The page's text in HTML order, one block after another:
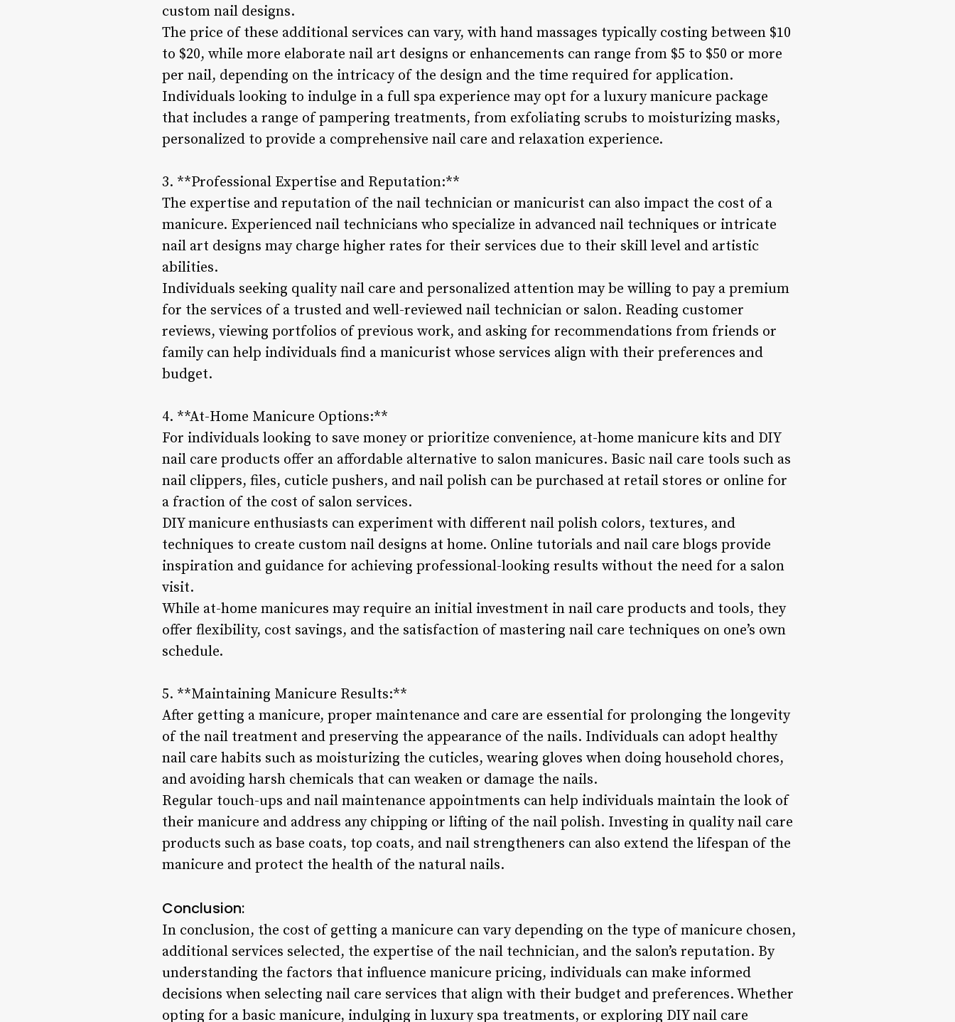
custom nail designs.
The price of these additional services can vary, with hand massages typically costing between $10
to $20, while more elaborate nail art designs or enhancements can range from $5 to $50 or more
per nail, depending on the intricacy of the design and the time required for application.
Individuals looking to indulge in a full spa experience may opt for a luxury manicure package
that includes a range of pampering treatments, from exfoliating scrubs to moisturizing masks,
personalized to provide a comprehensive nail care and relaxation experience.
3. **Professional Expertise and Reputation:**
The expertise and reputation of the nail technician or manicurist can also impact the cost of a
manicure. Experienced nail technicians who specialize in advanced nail techniques or intricate
nail art designs may charge higher rates for their services due to their skill level and artistic
abilities.
Individuals seeking quality nail care and personalized attention may be willing to pay a premium
for the services of a trusted and well-reviewed nail technician or salon. Reading customer
reviews, viewing portfolios of previous work, and asking for recommendations from friends or
family can help individuals find a manicurist whose services align with their preferences and
budget.
4. **At-Home Manicure Options:**
For individuals looking to save money or prioritize convenience, at-home manicure kits and DIY
nail care products offer an affordable alternative to salon manicures. Basic nail care tools such as
nail clippers, files, cuticle pushers, and nail polish can be purchased at retail stores or online for
a fraction of the cost of salon services.
DIY manicure enthusiasts can experiment with different nail polish colors, textures, and
techniques to create custom nail designs at home. Online tutorials and nail care blogs provide
inspiration and guidance for achieving professional-looking results without the need for a salon
visit.
While at-home manicures may require an initial investment in nail care products and tools, they
offer flexibility, cost savings, and the satisfaction of mastering nail care techniques on one’s own
schedule.
5. **Maintaining Manicure Results:**
After getting a manicure, proper maintenance and care are essential for prolonging the longevity
of the nail treatment and preserving the appearance of the nails. Individuals can adopt healthy
nail care habits such as moisturizing the cuticles, wearing gloves when doing household chores,
and avoiding harsh chemicals that can weaken or damage the nails.
Regular touch-ups and nail maintenance appointments can help individuals maintain the look of
their manicure and address any chipping or lifting of the nail polish. Investing in quality nail care
products such as base coats, top coats, and nail strengtheners can also extend the lifespan of the
manicure and protect the health of the natural nails.
Conclusion:
In conclusion, the cost of getting a manicure can vary depending on the type of manicure chosen,
additional services selected, the expertise of the nail technician, and the salon’s reputation. By
understanding the factors that influence manicure pricing, individuals can make informed
decisions when selecting nail care services that align with their budget and preferences. Whether
opting for a basic manicure, indulging in luxury spa treatments, or exploring DIY nail care